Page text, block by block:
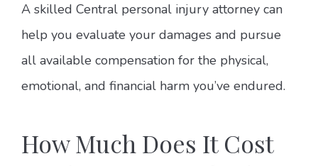
A skilled Central personal injury attorney can
help you evaluate your damages and pursue
all available compensation for the physical,
emotional, and financial harm you’ve endured.
How Much Does It Cost